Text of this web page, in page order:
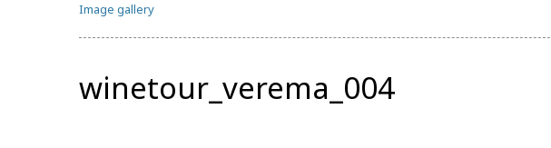
Image gallery
winetour_verema_004